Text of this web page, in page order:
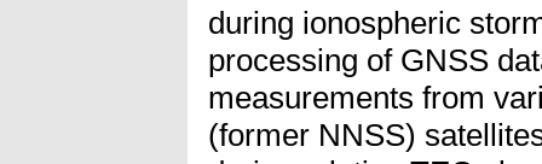
during ionospheric
processing of GNSS
measurements from
(former NNSS)